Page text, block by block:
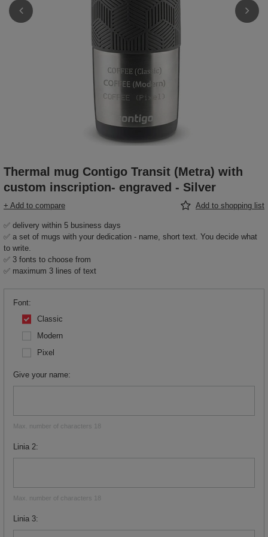
Thermal mug Contigo Transit (Metra) with
custom inscription- engraved - Silver
+ Add to compare Add to shopping list
✅ delivery within 5 business days
✅ a set of mugs with your dedication - name, short text. You decide what
to write.
✅ 3 fonts to choose from
✅ maximum 3 lines of text
Font
Classic
Modern
Pixel
Give your name
Max. number of characters 18
Linia 2
Max. number of characters 18
Linia 3